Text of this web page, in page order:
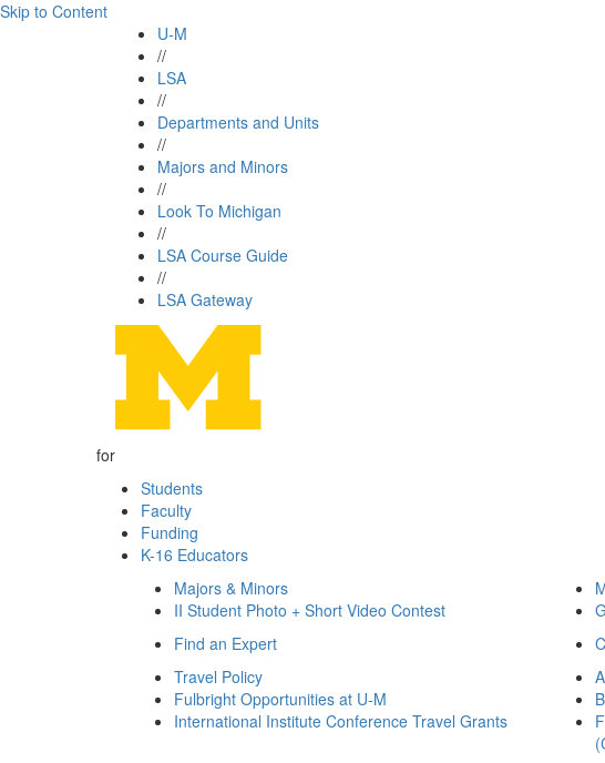
Skip to Content
U-M
//
LSA
//
Departments and Units
//
Majors and Minors
//
Look To Michigan
//
LSA Course Guide
//
LSA Gateway
for
Students
Faculty
Funding
K-16 Educators
Majors & Minors
II Student Photo + Short Video Contest
Find an Expert
Travel Policy
Fulbright Opportunities at U-M
International Institute Conference Travel Grants